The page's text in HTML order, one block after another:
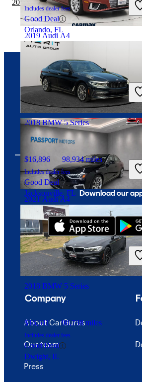
2019 Audi A4
$30,997 10,906 miles
Includes dealer fees
Fair Deal
Roseville, CA
2021 Audi A4
$26,112 36,669 miles
Includes dealer fees
Fair Deal
Plano, TX
Includes dealer fees
Good Deal
Orlando, FL
2018 BMW 5 Series
$16,896 98,934 miles
Includes dealer fees
Good Deal
Jacksonville, FL
2018 BMW 5 Series
$16,511 90,738 miles
Includes dealer fees
Good Deal
Dwight, IL
2019 Nissan Versa vs 2020 BMW 5
Download our
Connect with
Company
About CarGurus
Our team
Press